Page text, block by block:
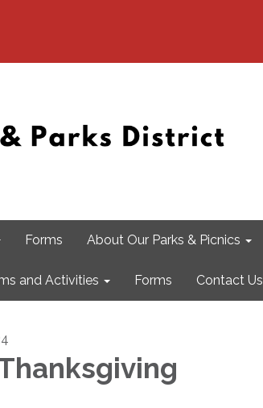
Forms About Our Parks & Picnics
and Activities Forms Contact Us